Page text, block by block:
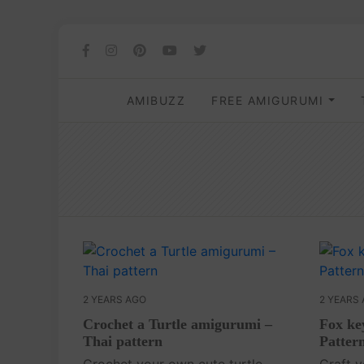
AMIBUZZ FREE AMIGURUMI
2 YEARS AGO
Crochet a Turtle amigurumi –
Thai pattern
2 YEARS
Fox